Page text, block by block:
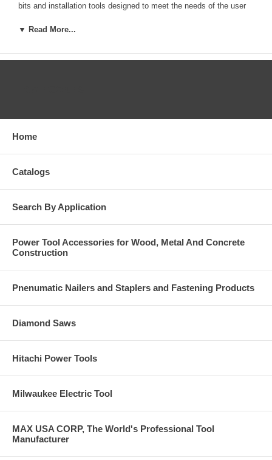
bits and installation tools designed to meet the needs of the user
gimlet point for self-drilling into wood base materials without pre-
slotted hex washer head, Phillips flat head, Phillips Trimfit flat
Removable (reusable in wood)
Does not exert expansion forces
No hole spotting required
Good corrosion protection with Stalgard coating
Gimlet point for self drilling into wood base material
question on anything you see in these catalog pages.
▼ Read More...
Home
Catalogs
Search By Application
Power Tool Accessories for Wood, Metal And Concrete
Construction
Pnenumatic Nailers and Staplers and Fastening Products
Diamond Saws
Hitachi Power Tools
Milwaukee Electric Tool
MAX USA CORP, The World's Professional Tool
Manufacturer